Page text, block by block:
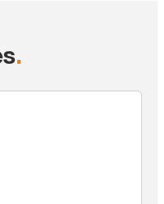
.